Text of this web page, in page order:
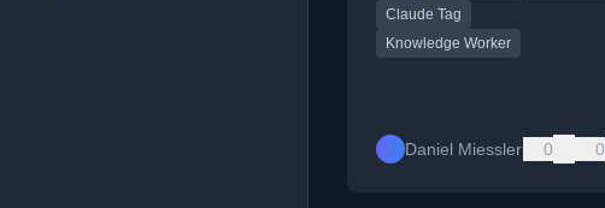
Claude Tag
Knowledge Worker
Daniel Miessler 0 0